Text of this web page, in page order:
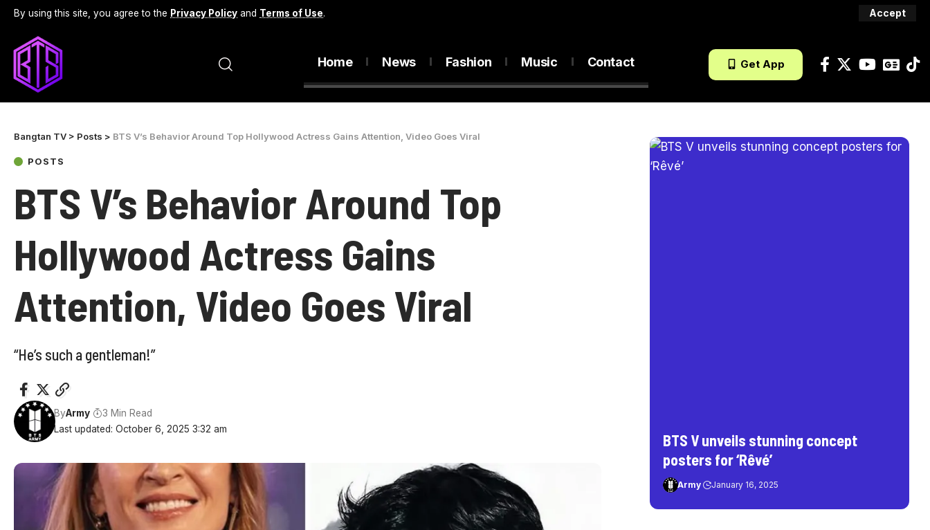
By using this site, you agree to the Privacy Policy and Terms of Use. Accept
Home News Fashion Music Contact Get App
Bangtan TV > Posts > BTS V’s Behavior Around Top Hollywood Actress Gains Attention, Video Goes Viral
POSTS
BTS V’s Behavior Around Top
Hollywood Actress Gains
Attention, Video Goes Viral
“He’s such a gentleman!”
Last updated: October 6, 2025 3:32 am
ByArmy 3 Min Read
BTS V unveils stunning concept
posters for ‘Rêvé’
Army January 16, 2025